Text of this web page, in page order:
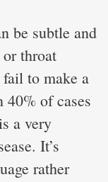
be subtle and
throat
to make a
of cases
a very
It’s
rather